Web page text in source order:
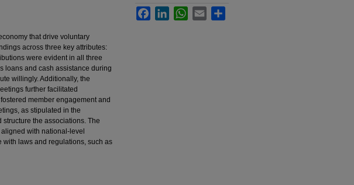
that drive voluntary
across three key attributes:
were evident in all three
loans and cash assistance during
willingly. Additionally, the
further facilitated
member engagement and
as stipulated in the
the associations. The
with national-level
laws and regulations, such as
FacebookLinkedInWhatsApp
Email